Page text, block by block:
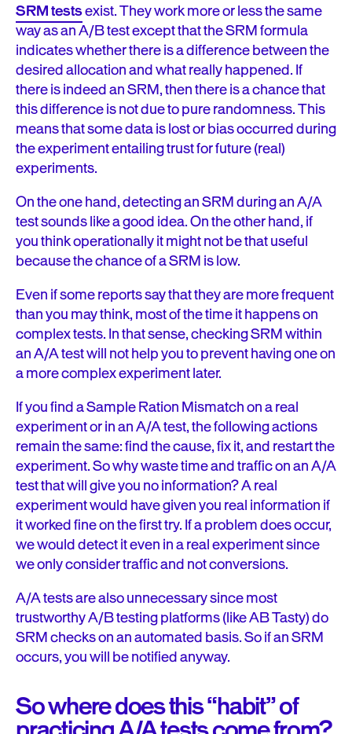
SRM testsexist. They work more or less the same
way as an A/B test except that the SRM formula
indicates whether there is a difference between the
desired allocation and what really happened. If
there is indeed an SRM, then there is a chance that
this difference is not due to pure randomness. This
means that some data is lost or bias occurred during
the experiment entailing trust for future (real)
experiments.
On the one hand, detecting an SRM during an A/A
test sounds like a good idea. On the other hand, if
you think operationally it might not be that useful
because the chance of a SRM is low.
Even if some reports say that they are more frequent
than you may think, most of the time it happens on
complex tests. In that sense, checking SRM within
an A/A test will not help you to prevent having one on
a more complex experiment later.
If you find a Sample Ration Mismatch on a real
experiment or in an A/A test, the following actions
remain the same: find the cause, fix it, and restart the
experiment. So why waste time and traffic on an A/A
test that will give you no information? A real
experiment would have given you real information if
it worked fine on the first try. If a problem does occur,
we would detect it even in a real experiment since
we only consider traffic and not conversions.
A/A tests are also unnecessary since most
trustworthy A/B testing platforms (like AB Tasty) do
SRM checks on an automated basis. So if an SRM
occurs, you will be notified anyway.
So where does this “habit” of